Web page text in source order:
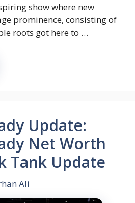
show where new
prominence, consisting of
roots got here to …
Update:
Net Worth
Tank Update
Ali